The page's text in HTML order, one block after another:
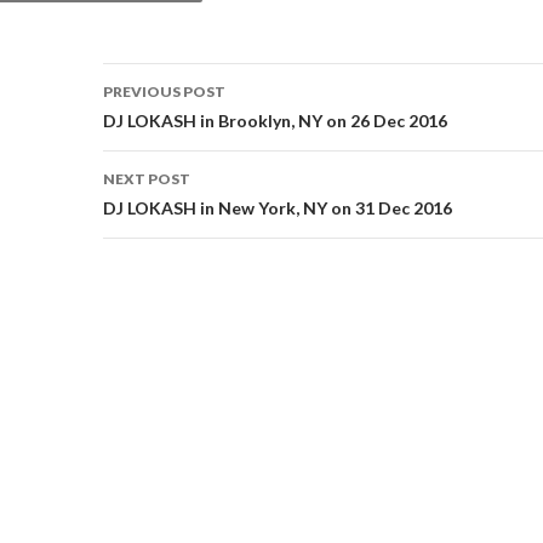
Post
navigation
PREVIOUS POST
DJ LOKASH in Brooklyn, NY on 26 Dec 2016
NEXT POST
DJ LOKASH in New York, NY on 31 Dec 2016